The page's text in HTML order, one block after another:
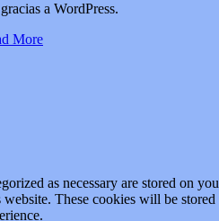
a WordPress.
More
as necessary are stored on
These cookies will be